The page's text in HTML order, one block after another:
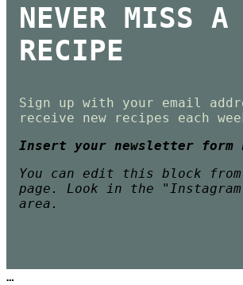
NEVER MISS A
RECIPE
Sign up with your email
receive new recipes each
Insert your newsletter form
You can edit this block from
page. Look in the
area.
…